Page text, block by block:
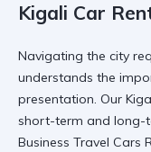
Kigali Car
Navigating the city
understands the
presentation. Our
short-term and long-
Business Travel Cars